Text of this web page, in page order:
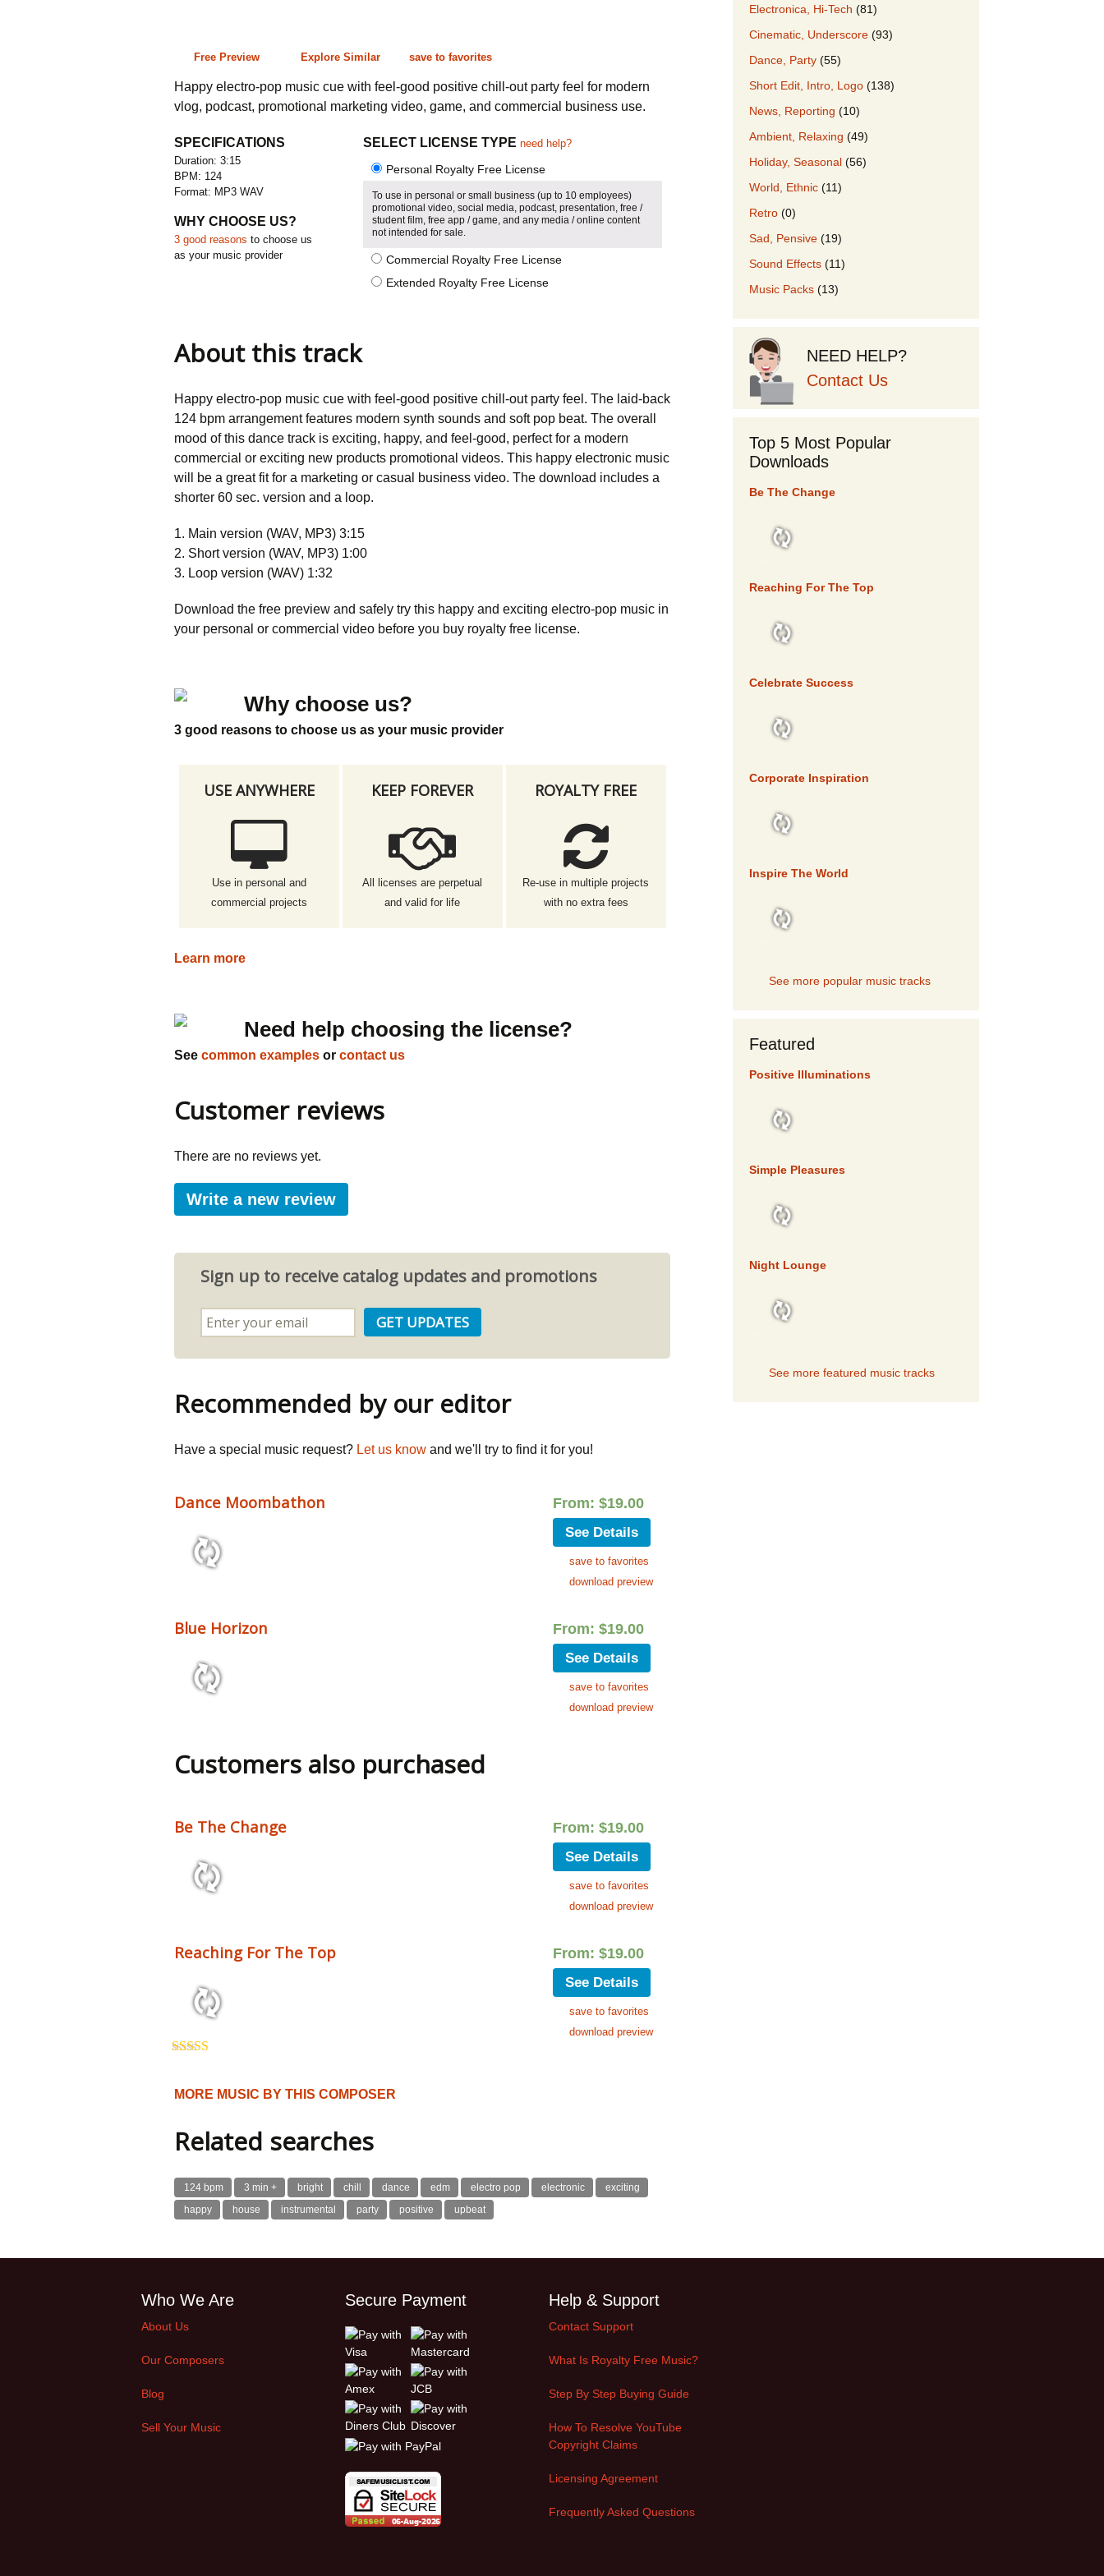
Romantic, Mellow
Dance, Party
Holiday, Seasonal
Sad, Pensive
Free Preview Explore Similar save to favorites
Happy electro-pop music cue with feel-good positive chill-out party feel for modern
vlog, podcast, promotional marketing video, game, and commercial business use.
SPECIFICATIONS
Duration: 3:15
BPM: 124
Format: MP3 WAV
WHY CHOOSE US?
3 good reasons to choose us
as your music provider
SELECT LICENSE TYPE need help?
Personal Royalty Free License
To use in personal or small business (up to 10 employees)
promotional video, social media, podcast, presentation, free /
student film, free app / game, and any media / online content
not intended for sale.
Commercial Royalty Free License
Extended Royalty Free License
About this track
Happy electro-pop music cue with feel-good positive chill-out party feel. The laid-back
124 bpm arrangement features modern synth sounds and soft pop beat. The overall
mood of this dance track is exciting, happy, and feel-good, perfect for a modern
commercial or exciting new products promotional videos. This happy electronic music
will be a great fit for a marketing or casual business video. The download includes a
shorter 60 sec. version and a loop.
1. Main version (WAV, MP3) 3:15
2. Short version (WAV, MP3) 1:00
3. Loop version (WAV) 1:32
Download the free preview and safely try this happy and exciting electro-pop music in
your personal or commercial video before you buy royalty free license.
Why choose us?
3 good reasons to choose us as your music provider
USE ANYWHERE
Use in personal and
commercial projects
KEEP FOREVER
All licenses are perpetual
and valid for life
ROYALTY FREE
Re-use in multiple projects
with no extra fees
Learn more
Need help choosing the license?
See common examples or contact us
Customer reviews
There are no reviews yet.
Write a new review
Sign up to receive catalog updates and promotions
Recommended by our editor
Have a special music request? Let us know and we'll try to find it for you!
Dance Moombathon From: $19.00
See Details
save to favorites
download preview
Blue Horizon From: $19.00
See Details
save to favorites
download preview
Customers also purchased
Be The Change From: $19.00
See Details
save to favorites
download preview
Reaching For The Top From: $19.00
See Details
save to favorites
download preview
MORE MUSIC BY THIS COMPOSER
Related searches
124 bpm 3 min + bright chill dance edm electro pop electronic
exciting
happy
house instrumental party positive upbeat
Electronica, Hi-Tech (81)
Cinematic, Underscore (93)
Dance, Party (55)
Short Edit, Intro, Logo (138)
News, Reporting (10)
Ambient, Relaxing (49)
Holiday, Seasonal (56)
World, Ethnic (11)
Retro (0)
Sad, Pensive (19)
Sound Effects (11)
Music Packs (13)
NEED HELP?
Contact Us
Top 5 Most Popular
Downloads
Be The Change
Reaching For The Top
Celebrate Success
Corporate Inspiration
Inspire The World
See more popular music tracks
Featured
Positive Illuminations
Simple Pleasures
Night Lounge
See more featured music tracks
Who We Are
About Us
Our Composers
Blog
Sell Your Music
Secure Payment Help & Support
Contact Support
What Is Royalty Free Music?
Step By Step Buying Guide
How To Resolve YouTube
Copyright Claims
Licensing Agreement
Frequently Asked Questions